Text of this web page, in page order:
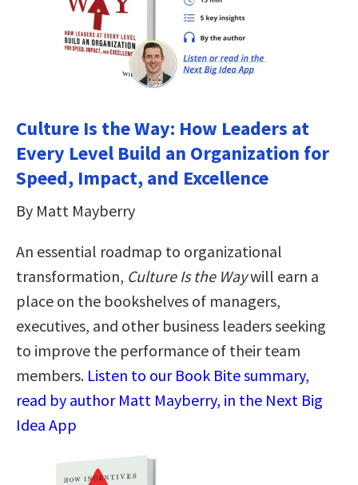
Culture Is the Way: How Leaders at
Every Level Build an Organization for
Speed, Impact, and Excellence
By Matt Mayberry
An essential roadmap to organizational
transformation, Culture Is the Waywill earn a
place on the bookshelves of managers,
executives, and other business leaders seeking
to improve the performance of their team
members. Listen to our Book Bite summary,
read by author Matt Mayberry, in the Next Big
Idea App